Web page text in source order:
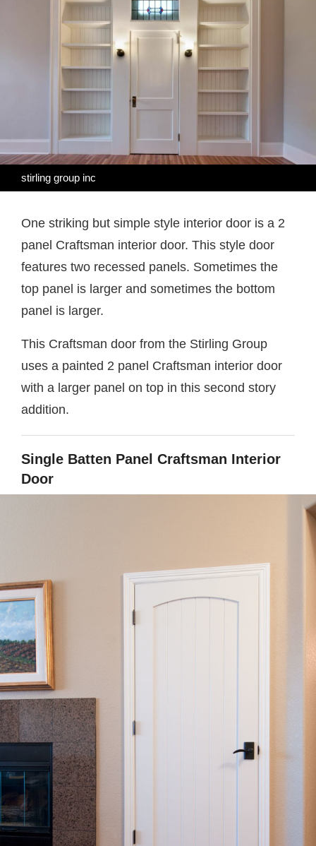
stirling group inc
One striking but simple style interior door is a 2
panel Craftsman interior door. This style door
features two recessed panels. Sometimes the
top panel is larger and sometimes the bottom
panel is larger.
This Craftsman door from the Stirling Group
uses a painted 2 panel Craftsman interior door
with a larger panel on top in this second story
addition.
Single Batten Panel Craftsman Interior
Door